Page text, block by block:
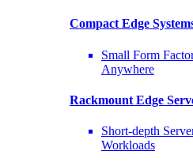
Compact Edge
Small Form
Anywhere
Rackmount Edge
Short-depth
Workloads